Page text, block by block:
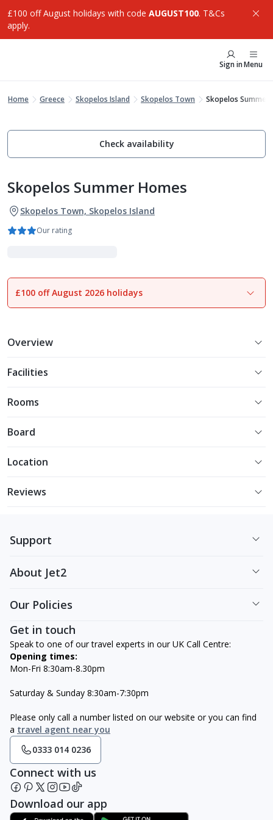
£100 off August holidays with code AUGUST100. T&Cs
apply.
Sign inMenu
Home Greece Skopelos Island Skopelos Town Skopelos Summer
Check availability
Skopelos Summer Homes
Skopelos Town, Skopelos Island
Our rating
1of8
£100 off August 2026 holidays
Overview
Facilities
Rooms
Board
Location
Reviews
Support
About Jet2
Our Policies
Get in touch
Speak to one of our travel experts in our UK Call Centre:
Opening times:
Mon-Fri 8:30am-8.30pm
Saturday & Sunday 8:30am-7:30pm
Please only call a number listed on our website or you can find
a travel agent near you
0333 014 0236
Connect with us
Download our app